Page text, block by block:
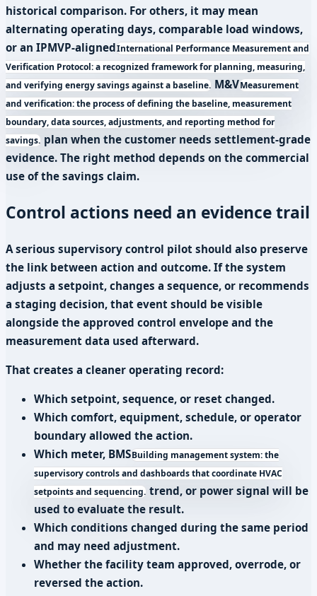
historical comparison. For others, it may mean
alternating operating days, comparable load windows,
or an IPMVP-alignedInternational Performance Measurement and
Verification Protocol: a recognized framework for planning, measuring,
and verifying energy savings against a baseline. M&VMeasurement
and verification: the process of defining the baseline, measurement
boundary, data sources, adjustments, and reporting method for
savings. plan when the customer needs settlement-grade
evidence. The right method depends on the commercial
use of the savings claim.
Control actions need an evidence trail
A serious supervisory control pilot should also preserve
the link between action and outcome. If the system
adjusts a setpoint, changes a sequence, or recommends
a staging decision, that event should be visible
alongside the approved control envelope and the
measurement data used afterward.
That creates a cleaner operating record:
Which setpoint, sequence, or reset changed.
Which comfort, equipment, schedule, or operator
boundary allowed the action.
Which meter, BMSBuilding management system: the
supervisory controls and dashboards that coordinate HVAC
setpoints and sequencing. trend, or power signal will be
used to evaluate the result.
Which conditions changed during the same period
and may need adjustment.
Whether the facility team approved, overrode, or
reversed the action.